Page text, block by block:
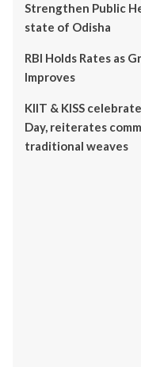
Strengthen Public
state of Odisha
RBI Holds Rates as
Improves
KIIT & KISS
Day, reiterates
traditional weaves